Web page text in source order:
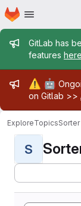
Skip to main content
Homepage
GitLab has
features here
⚠️ 🤖
on Gitlab >>
ExploreTopicsSorter
S